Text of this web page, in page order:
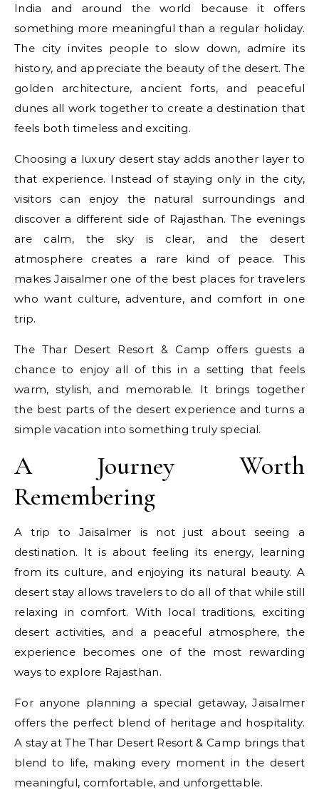
India and around the world because it offers
something more meaningful than a regular holiday.
The city invites people to slow down, admire its
history, and appreciate the beauty of the desert. The
golden architecture, ancient forts, and peaceful
dunes all work together to create a destination that
feels both timeless and exciting.
Choosing a luxury desert stay adds another layer to
that experience. Instead of staying only in the city,
visitors can enjoy the natural surroundings and
discover a different side of Rajasthan. The evenings
are calm, the sky is clear, and the desert
atmosphere creates a rare kind of peace. This
makes Jaisalmer one of the best places for travelers
who want culture, adventure, and comfort in one
trip.
The Thar Desert Resort & Camp offers guests a
chance to enjoy all of this in a setting that feels
warm, stylish, and memorable. It brings together
the best parts of the desert experience and turns a
simple vacation into something truly special.
A Journey Worth
Remembering
A trip to Jaisalmer is not just about seeing a
destination. It is about feeling its energy, learning
from its culture, and enjoying its natural beauty. A
desert stay allows travelers to do all of that while still
relaxing in comfort. With local traditions, exciting
desert activities, and a peaceful atmosphere, the
experience becomes one of the most rewarding
ways to explore Rajasthan.
For anyone planning a special getaway, Jaisalmer
offers the perfect blend of heritage and hospitality.
A stay at The Thar Desert Resort & Camp brings that
blend to life, making every moment in the desert
meaningful, comfortable, and unforgettable.